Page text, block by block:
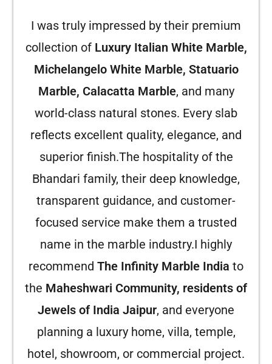
I was truly impressed by their premium
collection of Luxury Italian White Marble,
Michelangelo White Marble, Statuario
Marble, Calacatta Marble, and many
world-class natural stones. Every slab
reflects excellent quality, elegance, and
superior finish.The hospitality of the
Bhandari family, their deep knowledge,
transparent guidance, and customer-
focused service make them a trusted
name in the marble industry.I highly
recommend The Infinity Marble India to
the Maheshwari Community, residents of
Jewels of India Jaipur, and everyone
planning a luxury home, villa, temple,
hotel, showroom, or commercial project.